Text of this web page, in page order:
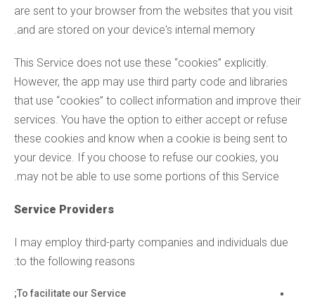
are sent to your browser from the websites that you visit
and are stored on your device's internal memory.
This Service does not use these “cookies” explicitly.
However, the app may use third party code and libraries
that use “cookies” to collect information and improve their
services. You have the option to either accept or refuse
these cookies and know when a cookie is being sent to
your device. If you choose to refuse our cookies, you
may not be able to use some portions of this Service.
Service Providers
I may employ third-party companies and individuals due
to the following reasons:
To facilitate our Service;